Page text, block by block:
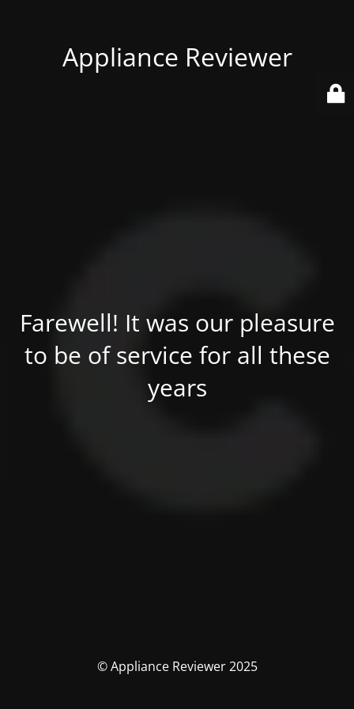
Appliance Reviewer
Farewell! It was our pleasure
to be of service for all these
years
© Appliance Reviewer 2025